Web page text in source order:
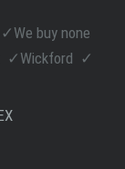
We buy none
Wickford